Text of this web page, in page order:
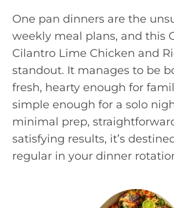
One pan dinners are the
weekly meal plans, and this
Cilantro Lime Chicken and
standout. It manages to be
fresh, hearty enough for
simple enough for a solo
minimal prep,
satisfying results, it’s
regular in your dinner